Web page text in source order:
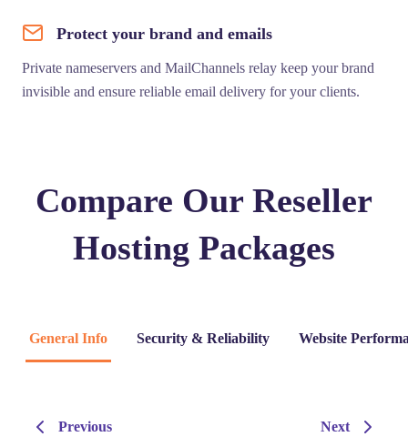
Protect your brand and emails
Private nameservers and MailChannels relay keep your brand
invisible and ensure reliable email delivery for your clients.
Compare Our Reseller
Hosting Packages
General Info Security & Reliability Website
Previous Next